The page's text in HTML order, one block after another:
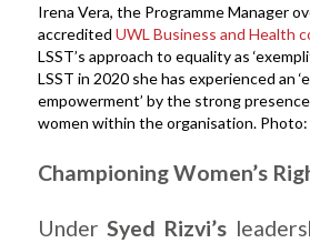
Irena Vera, the Programme Manager
accreditedUWL Business and Health
LSST’s approach to equality as
LSST in 2020 she has experienced an
empowerment’ by the strong
women within the organisation. Photo:
Championing Women’s
UnderSyed Rizvi’s